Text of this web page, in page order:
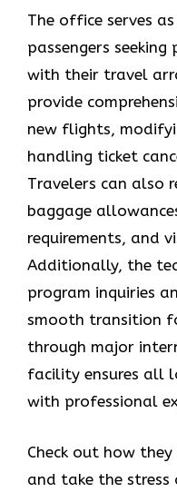
The office serves
passengers
with their travel
provide
new flights,
handling ticket
Travelers can also
baggage
requirements, and
Additionally, the
program inquiries
smooth transition
through major
facility ensures all
with professional
Check out how
and take the